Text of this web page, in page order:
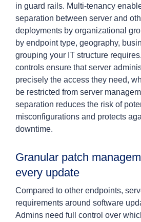
in guard rails. Multi-tenancy
separation between server and
deployments by organizational
by endpoint type, geography,
grouping your IT structure
controls ensure that server
precisely the access they need,
be restricted from server
separation reduces the risk of
misconfigurations and protects
downtime.
Granular patch
every update
Compared to other endpoints,
requirements around software
Admins need full control over